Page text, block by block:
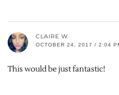
CLAIRE W
OCTOBER 24, 2017 / 2:04
This would be just fantastic!